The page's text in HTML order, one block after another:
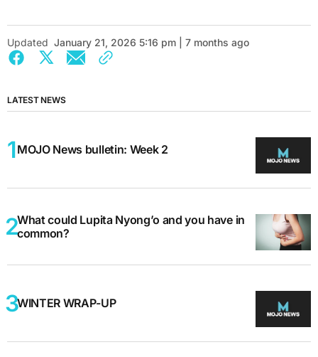
Updated January 21, 2026 5:16 pm | 7 months ago
LATEST NEWS
MOJO News bulletin: Week 2
What could Lupita Nyong’o and you have in
common?
WINTER WRAP-UP